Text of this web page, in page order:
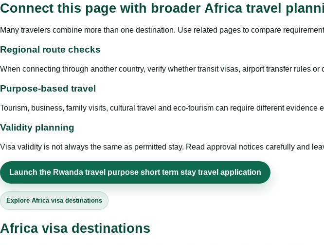
Connect this page with broader Africa travel
Many travelers combine more than one destination. Use related pages to compare
Regional route checks
When connecting through another country, verify whether transit visas, airport transfer rules or
Purpose-based travel
Tourism, business, family visits, cultural travel and eco-tourism can require different evidence
Validity planning
Visa validity is not always the same as permitted stay. Read approval notices carefully and
Launch the Rwanda travel purpose short term stay travel application
Explore Africa visa destinations
Africa visa destinations